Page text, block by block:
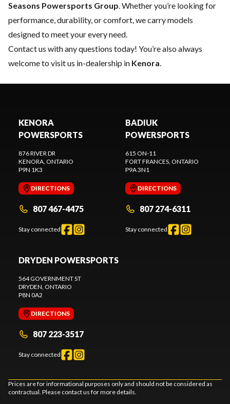
Seasons Powersports Group. Whether you’re looking for
performance, durability, or comfort, we carry models
designed to meet your every need.
Contact us with any questions today! You’re also always
welcome to visit us in-dealership in Kenora.
KENORA
POWERSPORTS
876 RIVER DR
KENORA, ONTARIO
P9N 1K3
DIRECTIONS
807 467-4475
Stay connected
BADIUK
POWERSPORTS
615 ON-11
FORT FRANCES, ONTARIO
P9A 3N1
DIRECTIONS
807 274-6311
Stay connected
DRYDEN POWERSPORTS
564 GOVERNMENT ST
DRYDEN, ONTARIO
P8N 0A2
DIRECTIONS
807 223-3517
Stay connected
Prices are for informational purposes only and should not be considered as
contractual. Please contact us for more details.